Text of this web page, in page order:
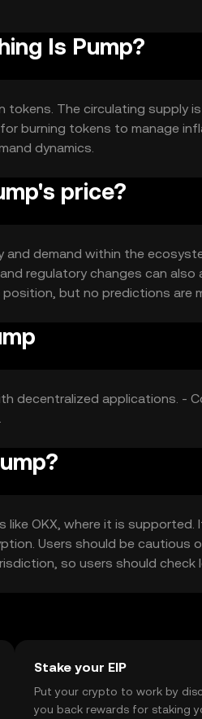
Is Pump?
tokens. The circulating supply
burning tokens to manage
dynamics.
price?
demand within the
regulatory changes can also
but no predictions are
decentralized applications. -
like OKX, where it is
Users should be cautious
so users should check
Stake your EIP
Put your crypto to work by
you back rewards for staking